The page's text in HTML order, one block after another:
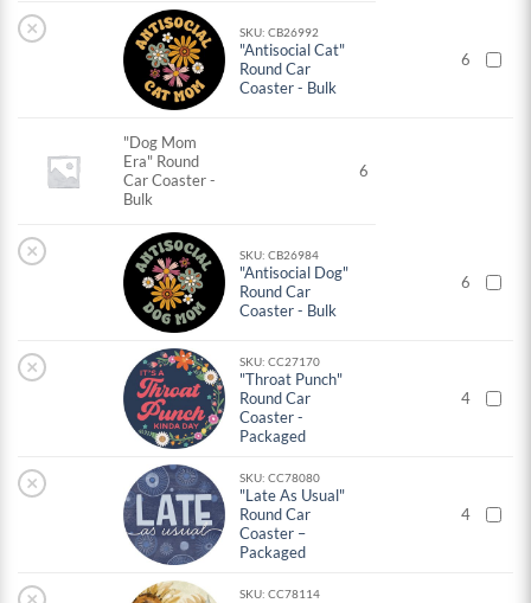
× SKU: CB26992
"Antisocial Cat"
Round Car
Coaster - Bulk
6
"Dog Mom
Era" Round
Car Coaster -
Bulk
6
× SKU: CB26984
"Antisocial Dog"
Round Car
Coaster - Bulk
6
× SKU: CC27170
"Throat Punch"
Round Car
Coaster -
Packaged
4
× SKU: CC78080
"Late As Usual"
Round Car
Coaster –
Packaged
4
SKU: CC78114